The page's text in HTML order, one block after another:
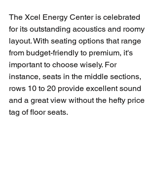
The Xcel Energy Center is celebrated
for its outstanding acoustics and roomy
layout. With seating options that range
from budget-friendly to premium, it's
important to choose wisely. For
instance, seats in the middle sections,
rows 10 to 20 provide excellent sound
and a great view without the hefty price
tag of floor seats.